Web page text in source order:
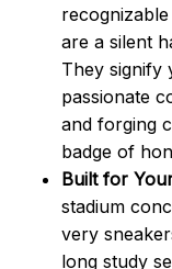
are a silent
They signify
passionate
and forging
badge of
Built for
stadium
very
long study